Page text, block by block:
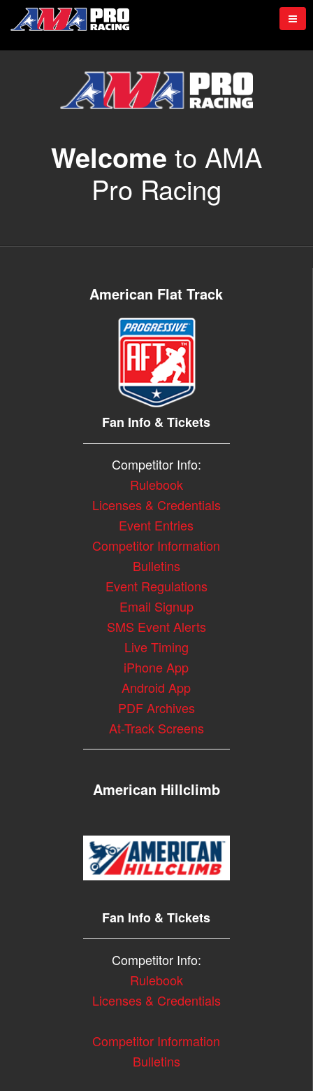
Welcome to AMA
Pro Racing
American Flat Track
Fan Info & Tickets
Competitor Info:
Rulebook
Licenses & Credentials
Event Entries
Competitor Information
Bulletins
Event Regulations
Email Signup
SMS Event Alerts
Live Timing
iPhone App
Android App
PDF Archives
At-Track Screens
American Hillclimb
Fan Info & Tickets
Competitor Info:
Rulebook
Licenses & Credentials
Competitor Information
Bulletins